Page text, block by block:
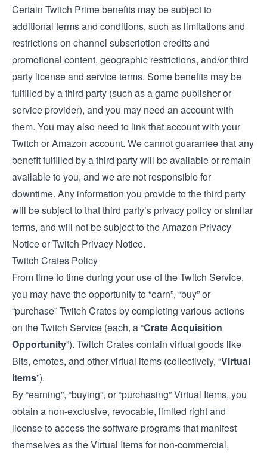
Certain Twitch Prime benefits may be subject to
additional terms and conditions, such as limitations and
restrictions on channel subscription credits and
promotional content, geographic restrictions, and/or third
party license and service terms. Some benefits may be
fulfilled by a third party (such as a game publisher or
service provider), and you may need an account with
them. You may also need to link that account with your
Twitch or Amazon account. We cannot guarantee that any
benefit fulfilled by a third party will be available or remain
available to you, and we are not responsible for
downtime. Any information you provide to the third party
will be subject to that third party’s privacy policy or similar
terms, and will not be subject to the Amazon Privacy
Notice or Twitch Privacy Notice.
Twitch Crates Policy
From time to time during your use of the Twitch Service,
you may have the opportunity to “earn”, “buy” or
“purchase” Twitch Crates by completing various actions
on the Twitch Service (each, a “Crate Acquisition
Opportunity”). Twitch Crates contain virtual goods like
Bits, emotes, and other virtual items (collectively, “Virtual
Items”).
By “earning”, “buying”, or “purchasing” Virtual Items, you
obtain a non-exclusive, revocable, limited right and
license to access the software programs that manifest
themselves as the Virtual Items for non-commercial,